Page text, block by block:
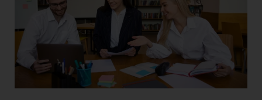
Expert
Assignment
Support